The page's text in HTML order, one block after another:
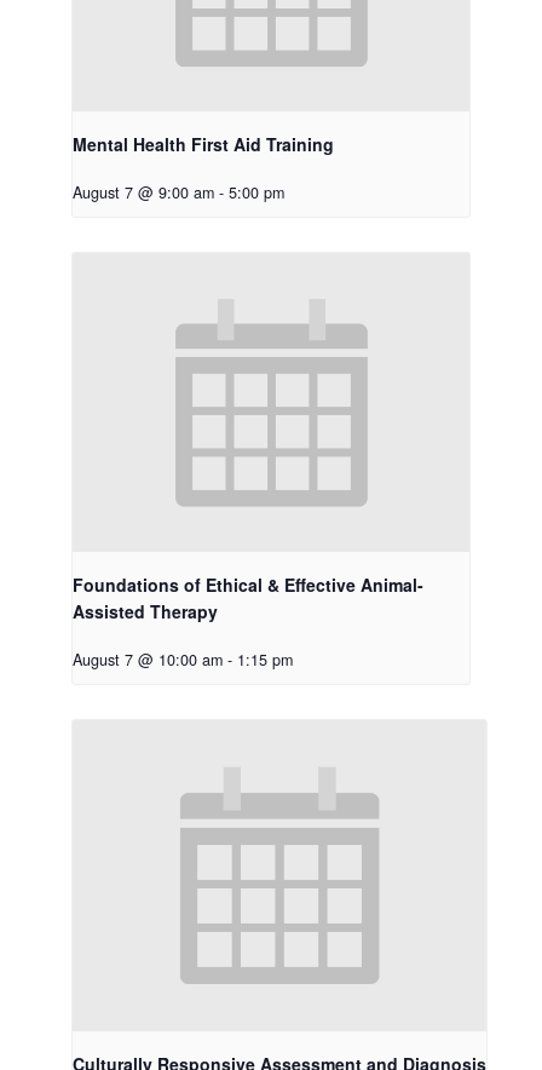
Mental Health First Aid Training
August 7 @ 9:00 am - 5:00 pm
Foundations of Ethical & Effective Animal-
Assisted Therapy
August 7 @ 10:00 am - 1:15 pm
Culturally Responsive Assessment and Diagnosis